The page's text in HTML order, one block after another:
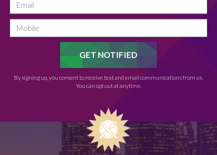
By signing up, you consent to receive text and email communications from us.
You can opt out at anytime.